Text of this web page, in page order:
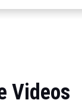
Videos